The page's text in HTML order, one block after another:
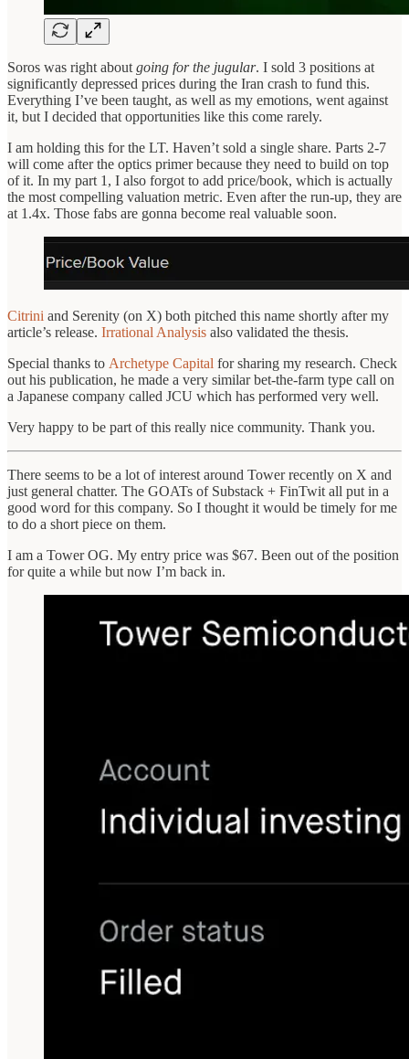
Soros was right about going for the jugular. I sold 3 positions at
significantly depressed prices during the Iran crash to fund this.
Everything I’ve been taught, as well as my emotions, went against
it, but I decided that opportunities like this come rarely.
I am holding this for the LT. Haven’t sold a single share. Parts 2-7
will come after the optics primer because they need to build on top
of it. In my part 1, I also forgot to add price/book, which is actually
the most compelling valuation metric. Even after the run-up, they are
at 1.4x. Those fabs are gonna become real valuable soon.
Citrini and Serenity (on X) both pitched this name shortly after my
article’s release. Irrational Analysis also validated the thesis.
Special thanks to Archetype Capital for sharing my research. Check
out his publication, he made a very similar bet-the-farm type call on
a Japanese company called JCU which has performed very well.
Very happy to be part of this really nice community. Thank you.
There seems to be a lot of interest around Tower recently on X and
just general chatter. The GOATs of Substack + FinTwit all put in a
good word for this company. So I thought it would be timely for me
to do a short piece on them.
I am a Tower OG. My entry price was $67. Been out of the position
for quite a while but now I’m back in.